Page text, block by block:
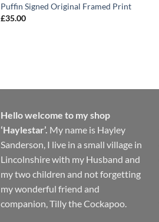
Puffin Signed Original Framed Print
£35.00
Hello welcome to my shop
‘Haylestar’. My name is Hayley
Sanderson, I live in a small village in
Lincolnshire with my Husband and
my two children and not forgetting
my wonderful friend and
companion, Tilly the Cockapoo.